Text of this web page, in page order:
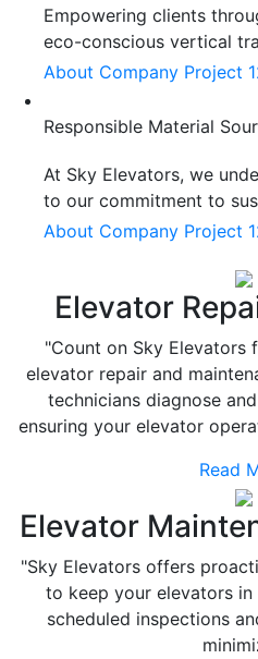
Empowering clients
eco-conscious vertical
About Company Project
Responsible Material
At Sky Elevators, we
to our commitment to
About Company Project
Elevator
"Count on Sky Elevators
elevator repair and
technicians diagnose
ensuring your elevator
Read
Elevator
"Sky Elevators offers
to keep your elevators
scheduled inspections